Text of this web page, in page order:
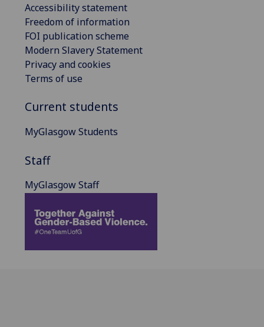
Accessibility statement
Freedom of information
FOI publication scheme
Modern Slavery Statement
Privacy and cookies
Terms of use
Current students
MyGlasgow Students
Staff
MyGlasgow Staff